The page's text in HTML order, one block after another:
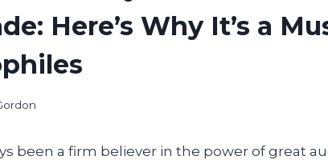
Here’s Why It’s a
been a firm believer in the power of great